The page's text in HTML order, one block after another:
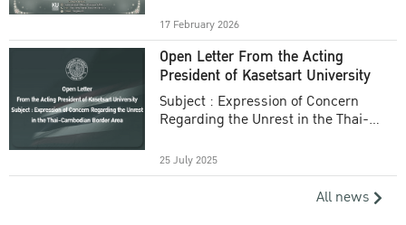
17 February 2026
Open Letter From the Acting
President of Kasetsart University
Subject : Expression of Concern
Regarding the Unrest in the Thai-
25 July 2025
All news